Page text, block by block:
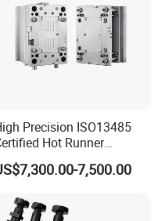
PROCESS
→CNC
lathe→electric pulse
Precision ISO13485
Hot Runner
Medical Device Injection
OEM Custom Plastic
7,500.00